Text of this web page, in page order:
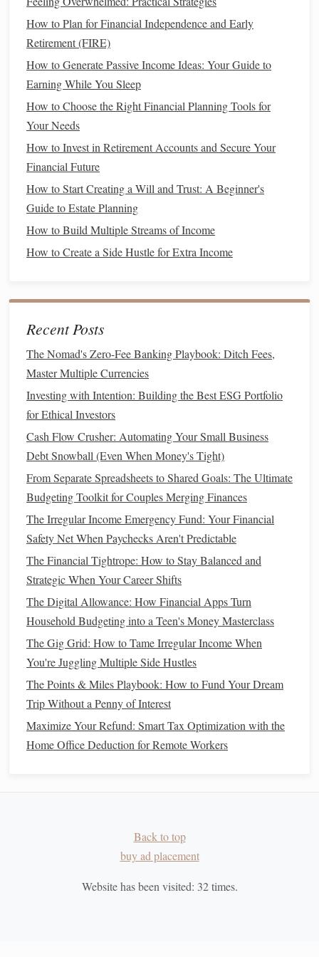
impact due to the power ofcompound interest
Increase Contributions Over Time
income
increases, try to increase the percentage you
contribute to your
3.Choose Your
Carefully
Within yourretirement accounts
ofinvestment optionsto choose from. These could include:
Stocks :
allows you to participate
in the growth of
higher returns over thelong term, but they can also be
Bonds:Bondsare typically considered safer than
be a good way to add
especially as you get closer toretirement.
Mutual Funds and ETFs
from manyinvestorsto buy adiversified portfolioof
stocks,bonds, or
exchange‑tradedfunds(ETFs) are a great way to
achievediversificationwithout having to
individual stocks.
Target‑DateFunds : These funds
automatically
retirement
date. They become more
you approach
retirement
if you want ahands‑off approach.
Real Estate: If yourretirement account
you might be able to invest inreal estateorreal estate
investment trusts(REITs).Real estatecan provide
incomeanddiversify your portfolio.
Robo‑Advisors: If you're not confident in picking
investmentsyourself, consider using a robo‑advisor.
Theseplatformsusealgorithms
adiversified portfoliofor you based on your goals and
risk tolerance.
can enjoy tax‑deferred growth or tax‑free
. Here's how to maximize these
Traditional401(k) andIRA: Contributions to these
How to Plan for Financial Independence and Early
Retirement (FIRE)
How to Generate Passive Income Ideas: Your Guide to
Earning While You Sleep
How to Choose the Right Financial Planning Tools for
Your Needs
How to Invest in Retirement Accounts and Secure Your
Financial Future
How to Start Creating a Will and Trust: A Beginner's
Guide to Estate Planning
How to Build Multiple Streams of Income
How to Create a Side Hustle for Extra Income
Recent Posts
The Nomad's Zero-Fee Banking Playbook: Ditch Fees,
Master Multiple Currencies
Investing with Intention: Building the Best ESG Portfolio
for Ethical Investors
Cash Flow Crusher: Automating Your Small Business
Debt Snowball (Even When Money's Tight)
From Separate Spreadsheets to Shared Goals: The Ultimate
Budgeting Toolkit for Couples Merging Finances
The Irregular Income Emergency Fund: Your Financial
Safety Net When Paychecks Aren't Predictable
The Financial Tightrope: How to Stay Balanced and
Strategic When Your Career Shifts
The Digital Allowance: How Financial Apps Turn
Household Budgeting into a Teen's Money Masterclass
The Gig Grid: How to Tame Irregular Income When
You're Juggling Multiple Side Hustles
The Points & Miles Playbook: How to Fund Your Dream
Trip Without a Penny of Interest
Maximize Your Refund: Smart Tax Optimization with the
Home Office Deduction for Remote Workers
Back to top
buy ad placement
Website has been visited: 32times.